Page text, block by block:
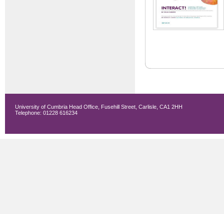
University of Cumbria Head Office, Fusehill Street, Carlisle, CA1 2HH
Telephone: 01228 616234